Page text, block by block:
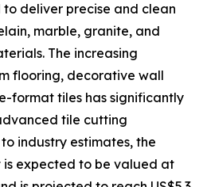
deliver precise and clean
marble, granite, and
The increasing
flooring, decorative wall
format tiles has significantly
tile cutting
industry estimates, the
expected to be valued at